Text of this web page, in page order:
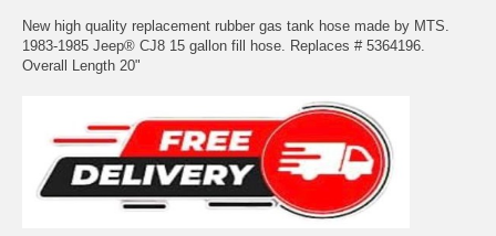
New high quality replacement rubber gas tank hose made by MTS.
1983-1985 Jeep® CJ8 15 gallon fill hose. Replaces # 5364196.
Overall Length 20"